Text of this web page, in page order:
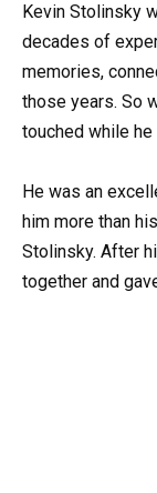
Kevin Stolinsky
decades of
memories,
those years. So
touched while
He was an
him more than
Stolinsky. After
together and